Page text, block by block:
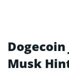
Dogecoin
Musk